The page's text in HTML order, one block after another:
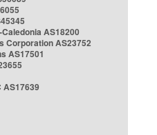
AS18200
Corporation AS23752
AS17501
AS17639